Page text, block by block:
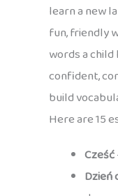
learn a new
fun, friendly
words a
confident,
build
Here are 15
Cześć
Dzień